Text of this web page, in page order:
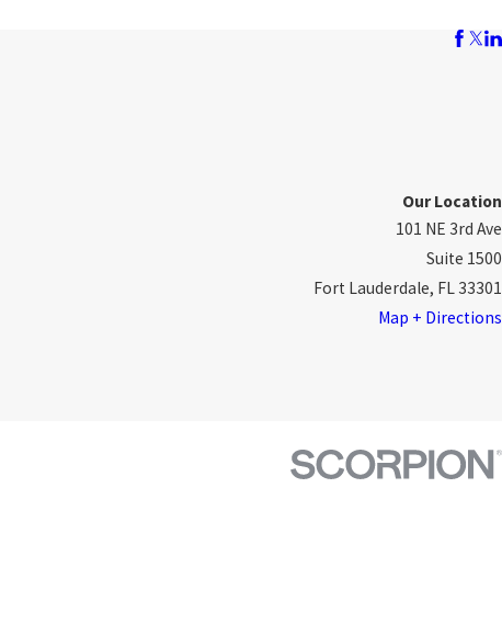
Our Location
101 NE 3rd Ave
Suite 1500
Fort Lauderdale, FL 33301
Map + Directions